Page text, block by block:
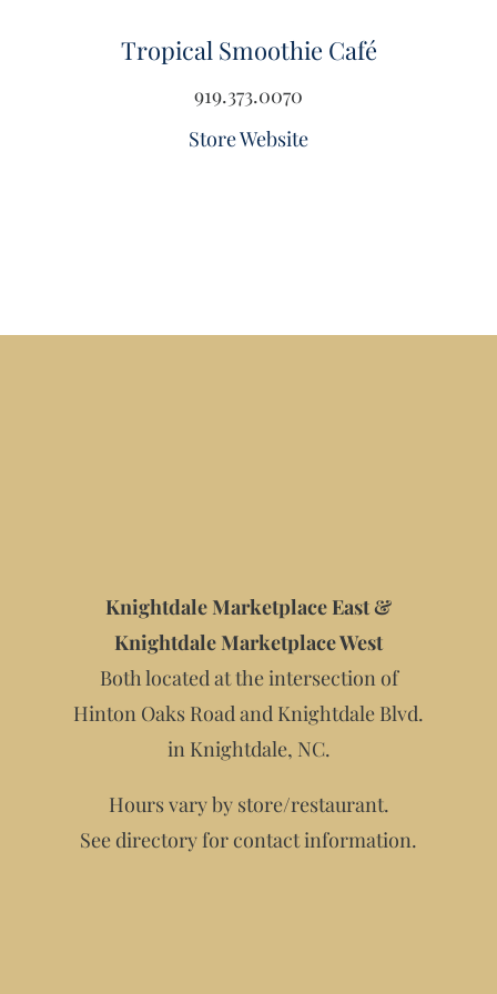
Tropical Smoothie Café
919.373.0070
Store Website
Knightdale Marketplace East &
Knightdale Marketplace West
Both located at the intersection of
Hinton Oaks Road and Knightdale Blvd.
in Knightdale, NC.
Hours vary by store/restaurant.
See directory for contact information.